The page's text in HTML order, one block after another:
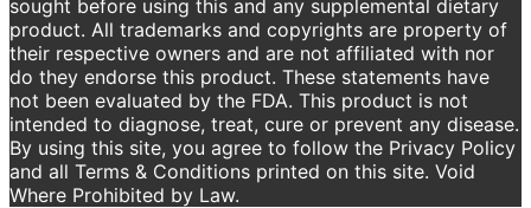
sought before using this and any supplemental dietary
product. All trademarks and copyrights are property of
their respective owners and are not affiliated with nor
do they endorse this product. These statements have
not been evaluated by the FDA. This product is not
intended to diagnose, treat, cure or prevent any disease.
By using this site, you agree to follow the Privacy Policy
and all Terms & Conditions printed on this site. Void
Where Prohibited by Law.